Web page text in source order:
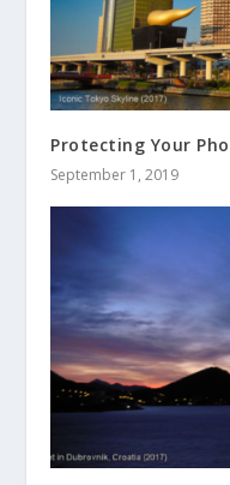
Protecting Your
September 1, 2019